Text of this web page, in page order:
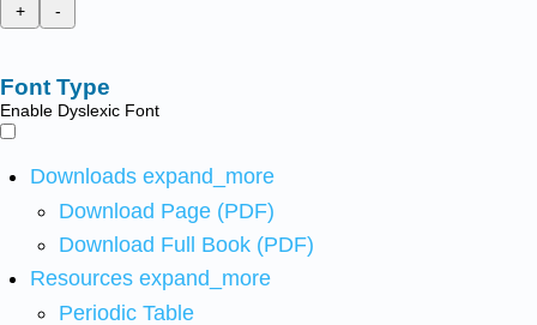
+
-
Font Type
Enable Dyslexic Font
Downloads expand_more
Download Page (PDF)
Download Full Book (PDF)
Resources expand_more
Periodic Table